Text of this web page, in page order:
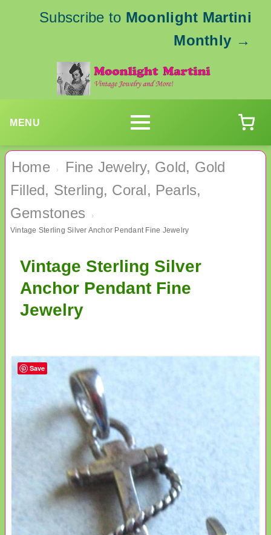
Subscribe to Moonlight Martini
Monthly →
MENU
Home ›
Fine Jewelry, Gold, Gold
Filled, Sterling, Coral, Pearls,
Gemstones
›
Vintage Sterling Silver Anchor Pendant Fine Jewelry
Vintage Sterling Silver
Anchor Pendant Fine
Jewelry
Save